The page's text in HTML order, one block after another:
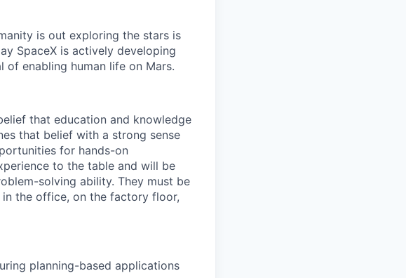
is out exploring the stars is
SpaceX is actively developing
enabling human life on Mars.
that education and knowledge
that belief with a strong sense
for hands-on
to the table and will be
solving ability. They must be
the office, on the factory floor,
planning-based applications